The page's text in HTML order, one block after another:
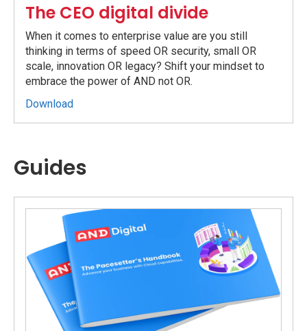
The CEO digital divide
When it comes to enterprise value are you still
thinking in terms of speed OR security, small OR
scale, innovation OR legacy? Shift your mindset to
embrace the power of AND not OR.
Download
Guides